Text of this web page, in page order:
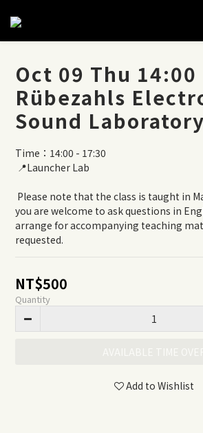
Oct 09 Thu 14:00
Rübezahls
Sound Laboratory
Time：14:00 - 17:30
📍Launcher Lab
you are welcome to ask questions in
arrange for accompanying teaching
requested.
NT$500
Quantity
Add to Wishlist